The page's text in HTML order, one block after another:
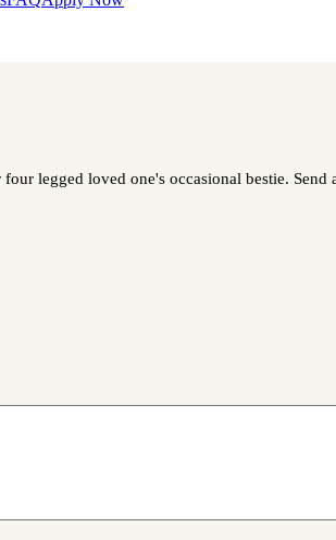
legged loved one's occasional bestie.